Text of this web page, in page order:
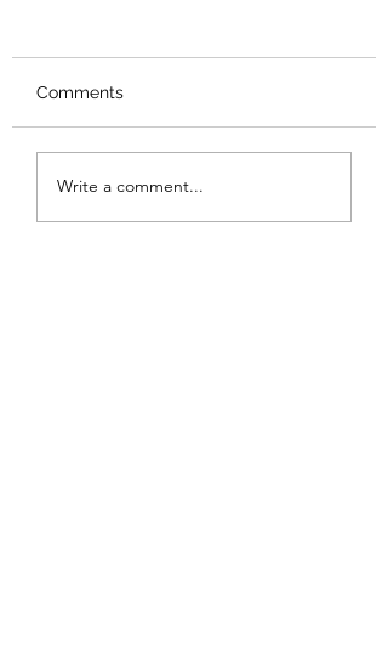
New Logo
Comments
Write a comment...